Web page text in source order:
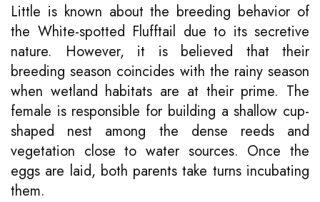
Little is known about the breeding behavior of
the White-spotted Flufftail due to its secretive
nature. However, it is believed that their
breeding season coincides with the rainy season
when wetland habitats are at their prime. The
female is responsible for building a shallow cup-
shaped nest among the dense reeds and
vegetation close to water sources. Once the
eggs are laid, both parents take turns incubating
them.